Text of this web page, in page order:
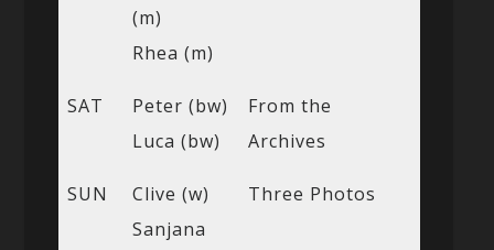
(m)
Rhea (m)
SAT
Peter (bw)
Luca (bw)
From the
Archives
SUN
Clive (w)
Sanjana
Three Photos